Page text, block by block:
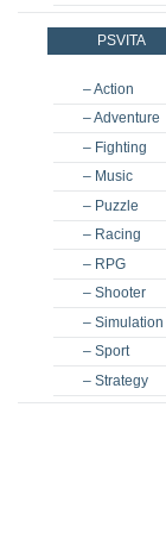
PSVITA
– Action
– Adventure
– Fighting
– Music
– Puzzle
– Racing
– RPG
– Shooter
– Simulation
– Sport
– Strategy